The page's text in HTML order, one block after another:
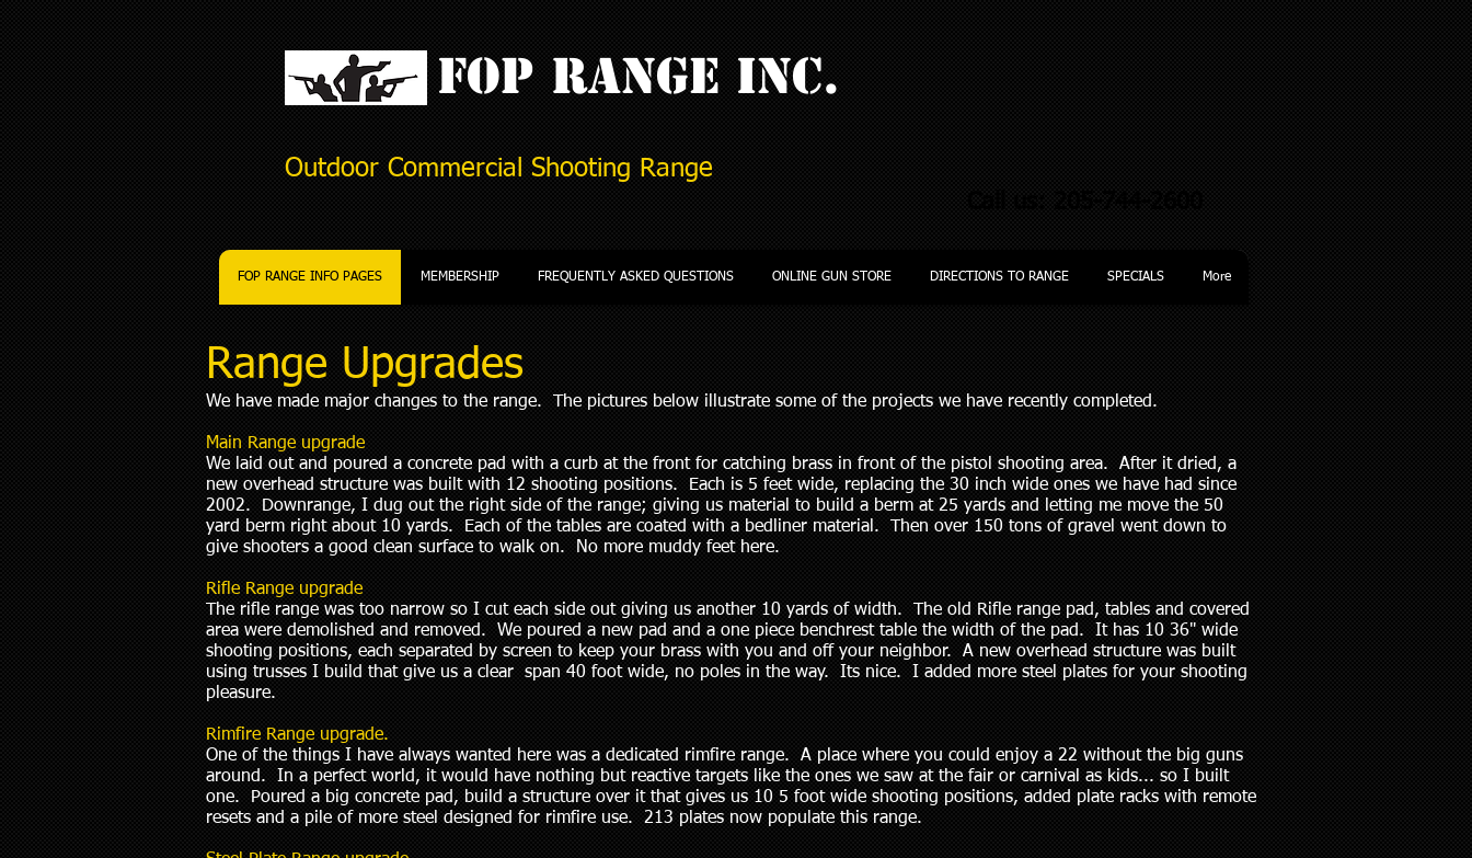
FOP Range Inc.
Outdoor Commercial Shooting Range
FOP RANGE INFO PAGES MEMBERSHIP FREQUENTLY ASKED QUESTIONS ONLINE GUN STORE DIRECTIONS TO RANGE SPECIALS More
Range Upgrades
We have made major changes to the range. The pictures below illustrate some of the projects we have recently completed.
Main Range upgrade
We laid out and poured a concrete pad with a curb at the front for catching brass in front of the pistol shooting area. After it dried, a
new overhead structure was built with 12 shooting positions. Each is 5 feet wide, replacing the 30 inch wide ones we have had since
2002. Downrange, I dug out the right side of the range; giving us material to build a berm at 25 yards and letting me move the 50
yard berm right about 10 yards. Each of the tables are coated with a bedliner material. Then over 150 tons of gravel went down to
give shooters a good clean surface to walk on. No more muddy feet here.
Rifle Range upgrade
The rifle range was too narrow so I cut each side out giving us another 10 yards of width. The old Rifle range pad, tables and covered
area were demolished and removed. We poured a new pad and a one piece benchrest table the width of the pad. It has 10 36" wide
shooting positions, each separated by screen to keep your brass with you and off your neighbor. A new overhead structure was built
using trusses I build that give us a clear span 40 foot wide, no poles in the way. Its nice. I added more steel plates for your shooting
pleasure.
Rimfire Range upgrade.
One of the things I have always wanted here was a dedicated rimfire range. A place where you could enjoy a 22 without the big guns
around. In a perfect world, it would have nothing but reactive targets like the ones we saw at the fair or carnival as kids... so I built
one. Poured a big concrete pad, build a structure over it that gives us 10 5 foot wide shooting positions, added plate racks with remote
resets and a pile of more steel designed for rimfire use. 213 plates now populate this range.